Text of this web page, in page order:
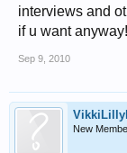
interviews and
if u want anyway!
Sep 9, 2010
New